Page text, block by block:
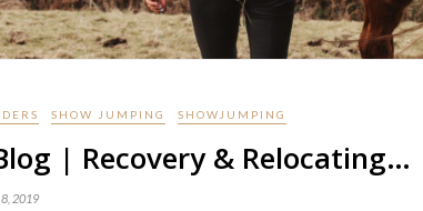
SHOW JUMPING SHOWJUMPING
| Recovery & Relocating…
2019